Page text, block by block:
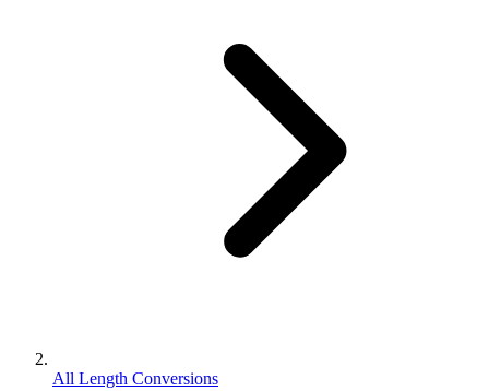
All Length Conversions